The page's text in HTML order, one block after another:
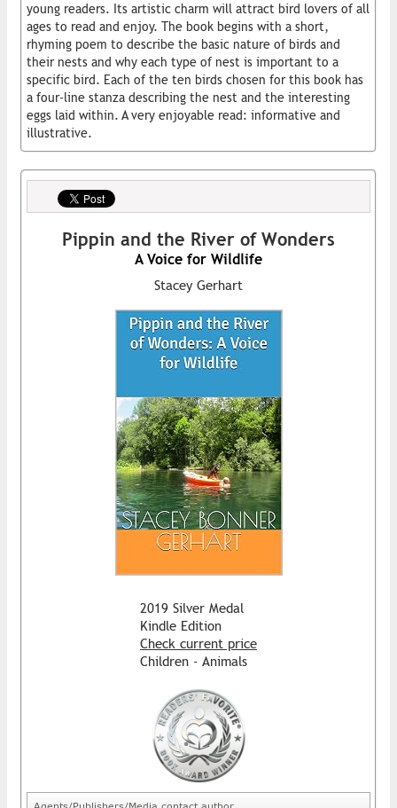
young readers. Its artistic charm will attract bird lovers of all
ages to read and enjoy. The book begins with a short,
rhyming poem to describe the basic nature of birds and
their nests and why each type of nest is important to a
specific bird. Each of the ten birds chosen for this book has
a four-line stanza describing the nest and the interesting
eggs laid within. A very enjoyable read: informative and
illustrative.
Pippin and the River of Wonders
A Voice for Wildlife
Stacey Gerhart
2019 Silver Medal
Kindle Edition
Check current price
Children - Animals
Agents/Publishers/Media contact author